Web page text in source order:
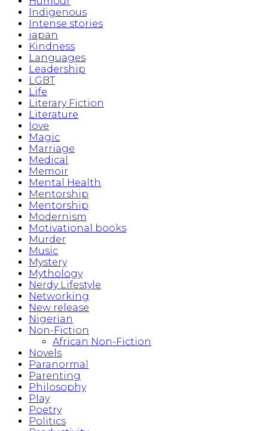
Indigenous
Intense stories
japan
Kindness
Languages
Leadership
LGBT
Life
Literary Fiction
Literature
love
Magic
Marriage
Medical
Memoir
Mental Health
Mentorship
Mentorship
Modernism
Motivational books
Murder
Music
Mystery
Mythology
Nerdy Lifestyle
Networking
New release
Nigerian
Non-Fiction
African Non-Fiction
Novels
Paranormal
Parenting
Philosophy
Play
Poetry
Politics